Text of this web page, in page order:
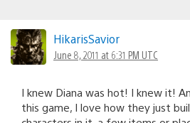
HikarisSavior
June 8, 2011 at 6:31 PM UTC
I knew Diana was hot! I knew it!
this game, I love how they just